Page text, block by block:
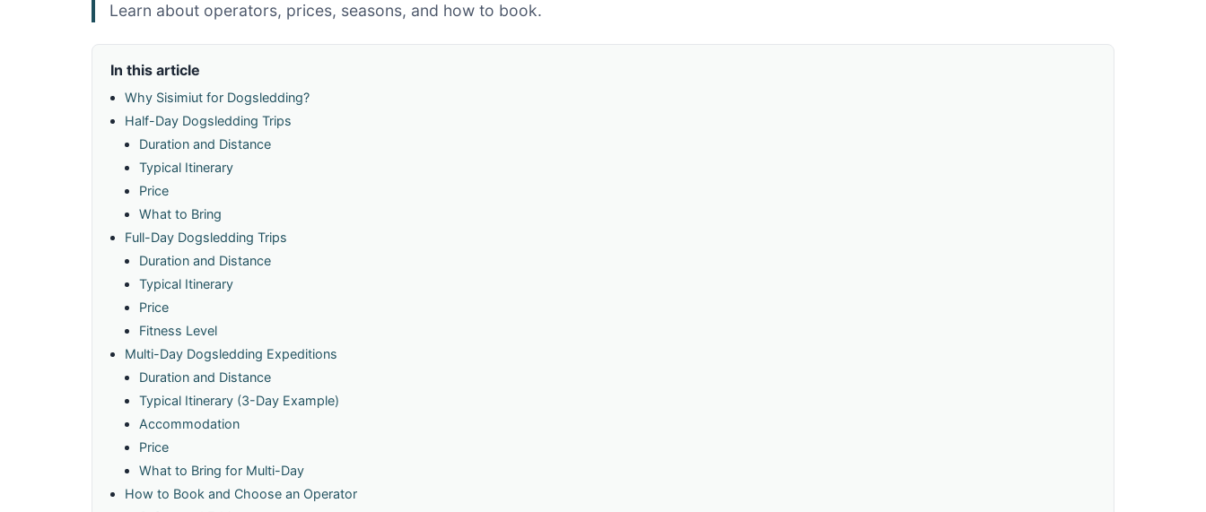
Learn about operators, prices, seasons, and how to book.
In this article
Why Sisimiut for Dogsledding?
Half-Day Dogsledding Trips
Duration and Distance
Typical Itinerary
Price
What to Bring
Full-Day Dogsledding Trips
Duration and Distance
Typical Itinerary
Price
Fitness Level
Multi-Day Dogsledding Expeditions
Duration and Distance
Typical Itinerary (3-Day Example)
Accommodation
Price
What to Bring for Multi-Day
How to Book and Choose an Operator